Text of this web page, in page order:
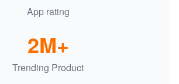
App rating
Trending Product
2M+